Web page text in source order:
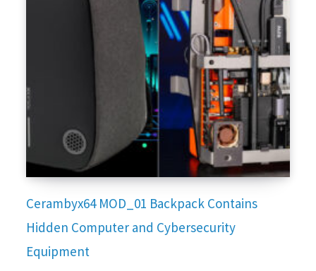
Cerambyx64 MOD_01 Backpack Contains
Hidden Computer and Cybersecurity
Equipment